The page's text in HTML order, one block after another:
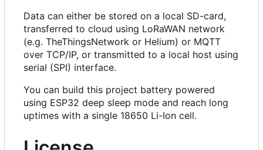
Data can either be stored on a local SD-card,
transferred to cloud using LoRaWAN network
(e.g. TheThingsNetwork or Helium) or MQTT
over TCP/IP, or transmitted to a local host using
serial (SPI) interface.
You can build this project battery powered
using ESP32 deep sleep mode and reach long
uptimes with a single 18650 Li-Ion cell.